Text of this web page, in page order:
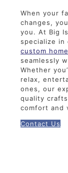
When your
changes,
you. At Big
specialize in
custom
seamlessly
Whether
relax,
ones, our
quality
comfort and
Contact Us